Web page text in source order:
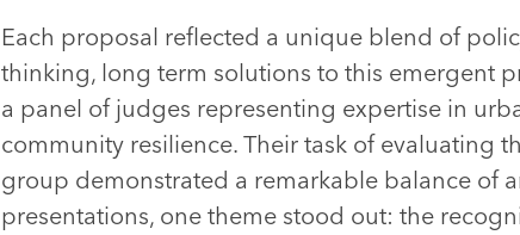
Each proposal reflected a unique blend of
thinking, long term solutions to this emergent
a panel of judges representing expertise in
community resilience. Their task of evaluating
group demonstrated a remarkable balance of
presentations, one theme stood out: the